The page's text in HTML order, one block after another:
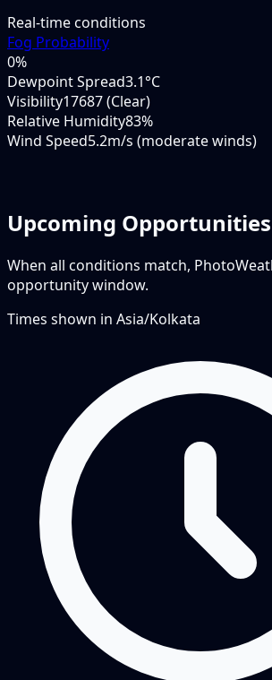
Real-time conditions
Fog Probability
0%
Dewpoint Spread3.1°C
Visibility17687 (Clear)
Relative Humidity83%
Wind Speed5.2m/s (moderate winds)
Upcoming Opportunities
When all conditions match,
opportunity window.
Times shown in Asia/Kolkata